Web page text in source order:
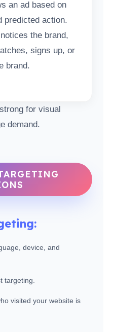
an ad based on
predicted action.
the brand,
signs up, or
brand.
for visual
demand.
device, and
targeting.
visited your website is